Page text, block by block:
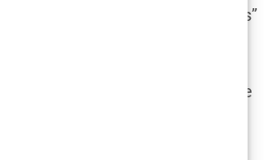
might offer “limited-time deals”
will increase if you don’t
hours. It’s a psychological game
you into making a decision before
to properly evaluate the